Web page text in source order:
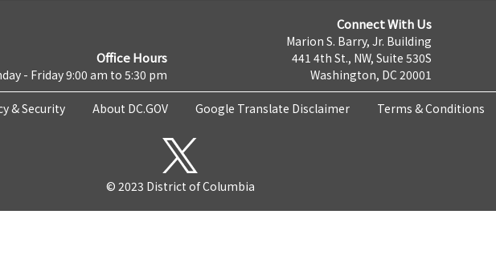
Office Hours
- Friday 9:00 am to 5:30 pm
Connect With Us
Marion S. Barry, Jr. Building
441 4th St., NW, Suite 530S
Washington, DC 20001
& Security About DC.GOV Google Translate Disclaimer Terms & Conditions
© 2023 District of Columbia